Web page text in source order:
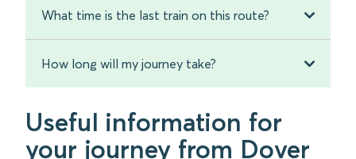
What time is the last train on this route?
How long will my journey take?
Useful information for
your journey from Dover